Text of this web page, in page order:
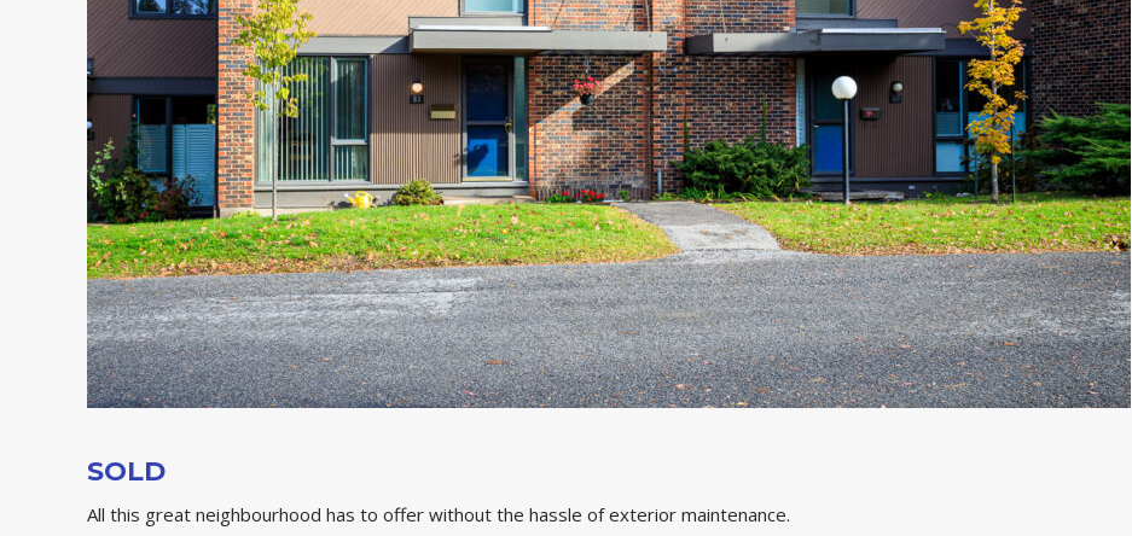
SOLD
All this great neighbourhood has to offer without the hassle of exterior maintenance.